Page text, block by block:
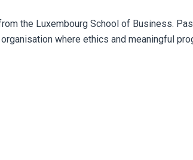
the Luxembourg School of Business.
where ethics and meaningful